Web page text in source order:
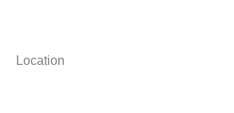
Location